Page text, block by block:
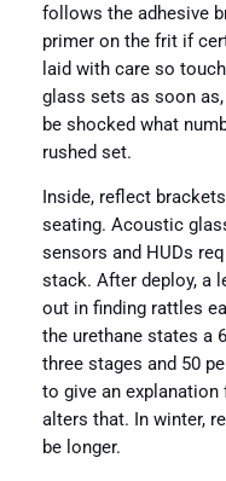
follows the adhesive
primer on the frit if
laid with care so
glass sets as soon
be shocked what
rushed set.
Inside, reflect
seating. Acoustic
sensors and HUDs
stack. After deploy, a
out in finding rattles
the urethane states a
three stages and 50
to give an
alters that. In winter,
be longer.